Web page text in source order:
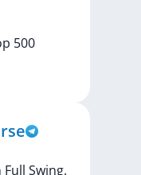
500
Swing.